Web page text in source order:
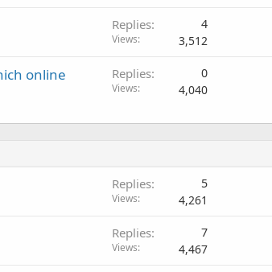
Replies 4
Views 3,512
online
Replies 0
Views 4,040
Replies 5
Views 4,261
Replies 7
Views 4,467